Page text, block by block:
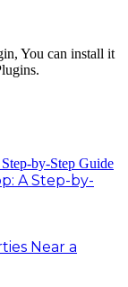
You can install it
A Step-by-
Near a